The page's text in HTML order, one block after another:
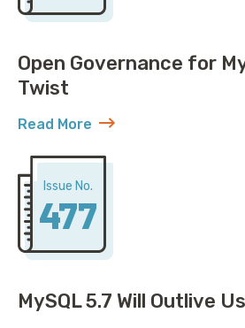
Open Governance for
Twist
Read More
about Open Governance for
Issue No.
477
MySQL 5.7 Will Outlive